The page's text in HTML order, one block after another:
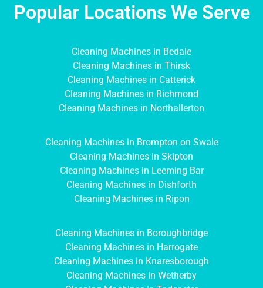
Popular Locations We Serve
Cleaning Machines in Bedale
Cleaning Machines in Thirsk
Cleaning Machines in Catterick
Cleaning Machines in Richmond
Cleaning Machines in Northallerton
Cleaning Machines in Brompton on Swale
Cleaning Machines in Skipton
Cleaning Machines in Leeming Bar
Cleaning Machines in Dishforth
Cleaning Machines in Ripon
Cleaning Machines in Boroughbridge
Cleaning Machines in Harrogate
Cleaning Machines in Knaresborough
Cleaning Machines in Wetherby